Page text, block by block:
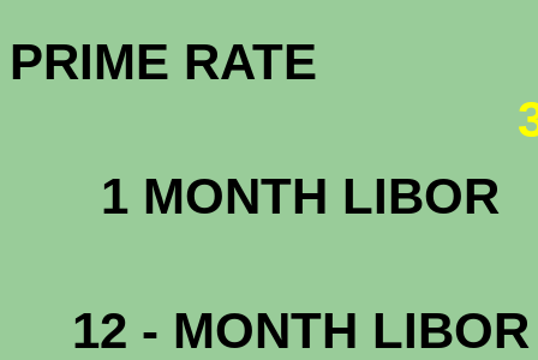
PRIME RATE
1 MONTH LIBOR
12 - MONTH